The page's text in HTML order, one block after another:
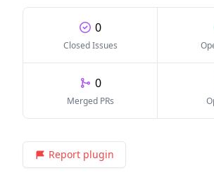
0
Closed Issues
0
Merged PRs
Report plugin